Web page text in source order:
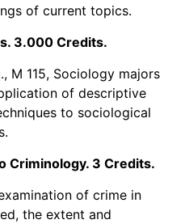
of current topics.
3.000 Credits.
M 115, Sociology majors
of descriptive
to sociological
Criminology. 3 Credits.
of crime in
the extent and